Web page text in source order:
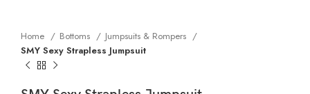
Home Bottoms
Jumpsuits & Rompers
SMY Sexy Strapless Jumpsuit